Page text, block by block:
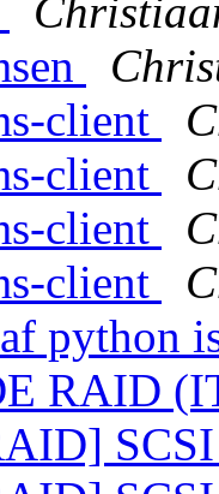
client
client
client
client
python
RAID